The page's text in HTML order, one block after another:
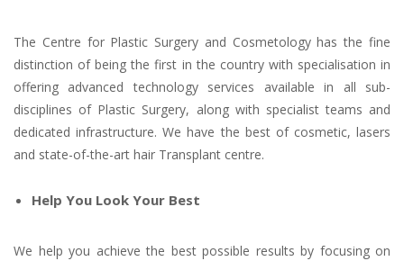
The Centre for Plastic Surgery and Cosmetology has the fine
distinction of being the first in the country with specialisation in
offering advanced technology services available in all sub-
disciplines of Plastic Surgery, along with specialist teams and
dedicated infrastructure. We have the best of cosmetic, lasers
and state-of-the-art hair Transplant centre.
Help You Look Your Best
We help you achieve the best possible results by focusing on